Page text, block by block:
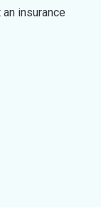
insurance